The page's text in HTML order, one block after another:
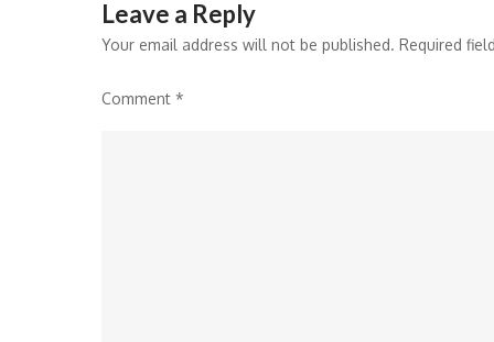
Leave a Reply
Your email address will not be published. Required
Comment *